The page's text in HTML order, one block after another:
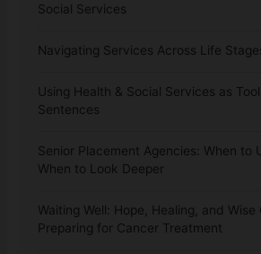
Social Services
Navigating Services Across Life
Using Health & Social Services as
Sentences
Senior Placement Agencies: When to
When to Look Deeper
Waiting Well: Hope, Healing, and Wise
Preparing for Cancer Treatment